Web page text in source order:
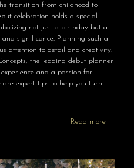
transition from childhood to
celebration holds a special
not just a birthday but a
significance. Planning such a
attention to detail and creativity.
the leading debut planner
and a passion for
expert tips to help you turn
Read more